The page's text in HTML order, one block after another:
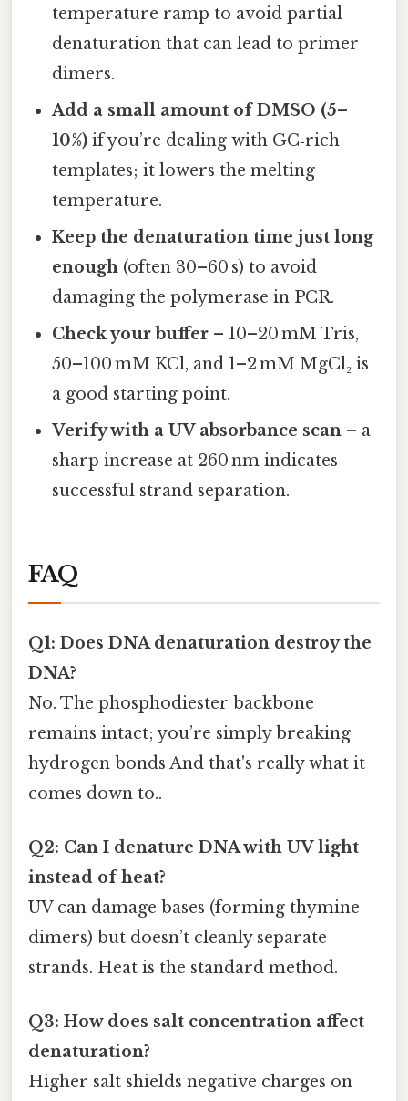
temperature ramp to avoid partial
denaturation that can lead to primer
dimers.
Add a small amount of DMSO (5–
10%) if you’re dealing with GC‑rich
templates; it lowers the melting
temperature.
Keep the denaturation time just long
enough (often 30–60 s) to avoid
damaging the polymerase in PCR.
Check your buffer – 10–20 mM Tris,
50–100 mM KCl, and 1–2 mM MgCl₂ is
a good starting point.
Verify with a UV absorbance scan – a
sharp increase at 260 nm indicates
successful strand separation.
FAQ
Q1: Does DNA denaturation destroy the
DNA?
No. The phosphodiester backbone
remains intact; you’re simply breaking
hydrogen bonds And that's really what it
comes down to..
Q2: Can I denature DNA with UV light
instead of heat?
UV can damage bases (forming thymine
dimers) but doesn’t cleanly separate
strands. Heat is the standard method.
Q3: How does salt concentration affect
denaturation?
Higher salt shields negative charges on